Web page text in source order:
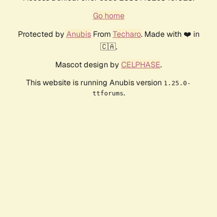
Go home
Protected by AnubisFrom Techaro. Made with ❤️ in
🇨🇦.
Mascot design by CELPHASE.
This website is running Anubis version 1.25.0-
ttforums.